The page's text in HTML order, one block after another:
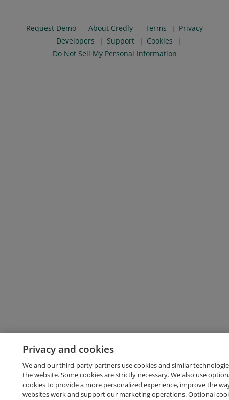
Request Demo About Credly Terms
Privacy
Developers
Support
Cookies
Do Not Sell My Personal Information
Privacy and cookies
We and our third-party partners use cookies and similar
the website. Some cookies are strictly necessary. We also use
cookies to provide a more personalized experience, improve the
websites work and support our marketing operations. Optional